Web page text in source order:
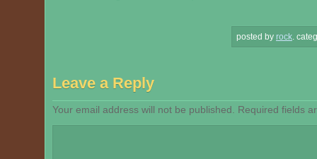
posted by rock
Leave a Reply
Your email address will not be published. Required fields